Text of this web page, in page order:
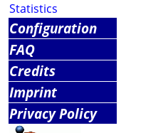
Statistics
Configuration
FAQ
Credits
Imprint
Privacy Policy